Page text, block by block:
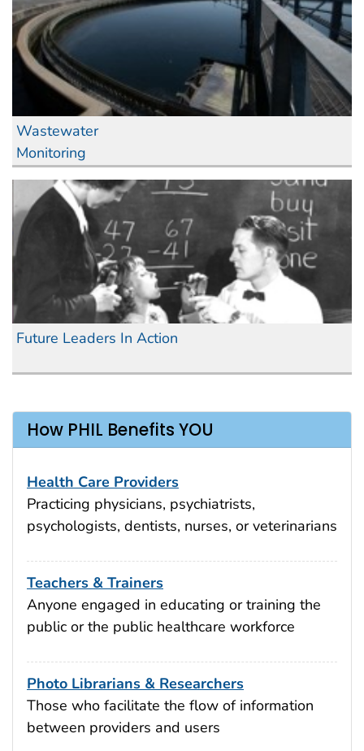
Wastewater
Monitoring
Future Leaders In Action
How PHIL Benefits YOU
Health Care Providers
Practicing physicians, psychiatrists,
psychologists, dentists, nurses, or veterinarians
Teachers & Trainers
Anyone engaged in educating or training the
public or the public healthcare workforce
Photo Librarians & Researchers
Those who facilitate the flow of information
between providers and users